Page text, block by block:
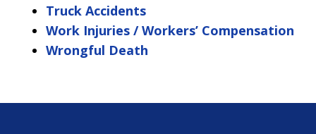
Truck Accidents
Work Injuries / Workers’ Compensation
Wrongful Death